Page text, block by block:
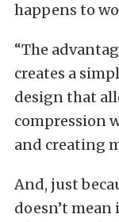
happens to
“The
creates a
design that
compression
and creating
And, just
doesn’t mean